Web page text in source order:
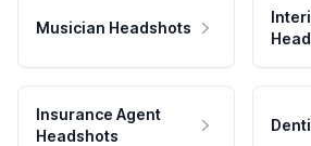
Musician Headshots
Insurance Agent
Headshots